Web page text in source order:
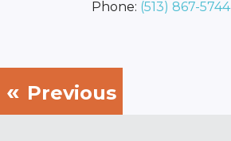
Phone: (513) 867-5744
Previous